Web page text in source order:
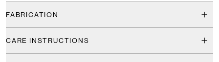
FABRICATION
CARE INSTRUCTIONS